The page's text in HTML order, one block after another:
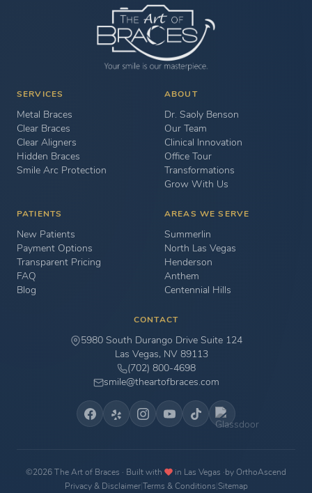
SERVICES
Metal Braces
Clear Braces
Clear Aligners
Hidden Braces
Smile Arc Protection
ABOUT
Dr. Saoly Benson
Our Team
Clinical Innovation
Office Tour
Transformations
Grow With Us
PATIENTS
New Patients
Payment Options
Transparent Pricing
FAQ
Blog
AREAS WE SERVE
Summerlin
North Las Vegas
Henderson
Anthem
Centennial Hills
CONTACT
5980 South Durango Drive Suite 124
Las Vegas, NV 89113
(702) 800-4698
smile@theartofbraces.com
©2026 The Art of Braces · Built with in Las Vegas ·by OrthoAscend
Privacy & Disclaimer|Terms & Conditions|Sitemap